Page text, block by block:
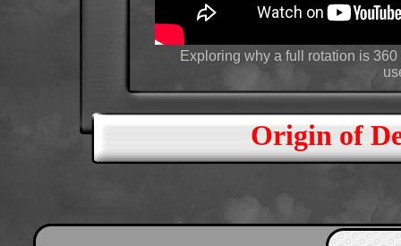
Origin of
Exploring why a full rotation is